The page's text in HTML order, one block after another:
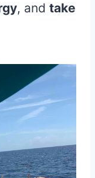
, and take